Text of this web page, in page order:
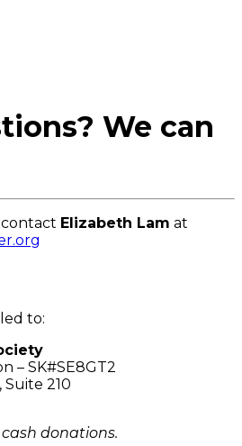
We can
contact Elizabeth Lam at
to:
– SK#SE8GT2
Suite 210
donations.